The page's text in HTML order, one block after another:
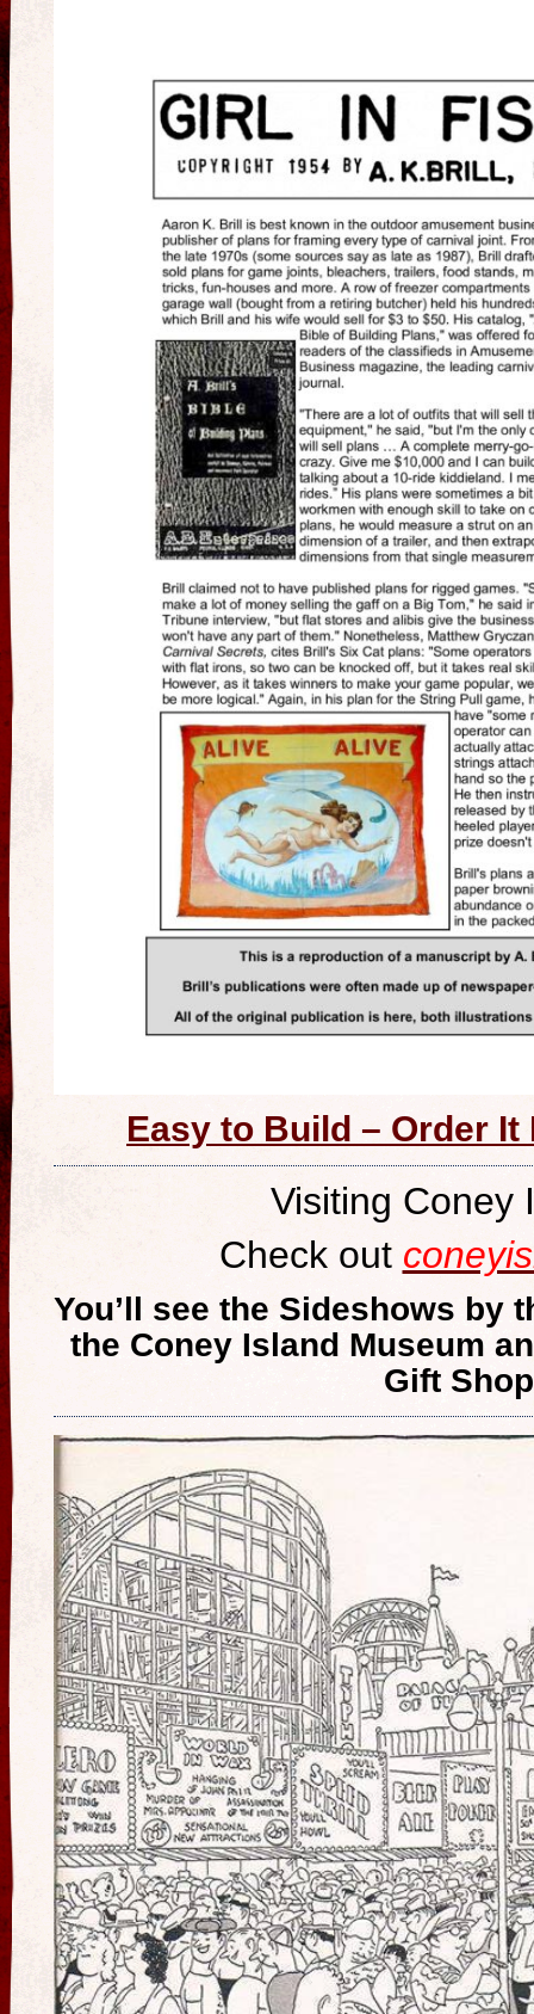
Easy to Build – Order It
Visiting Coney
Check out
You’ll see the Sideshows by
the Coney Island Museum
Gift Shop